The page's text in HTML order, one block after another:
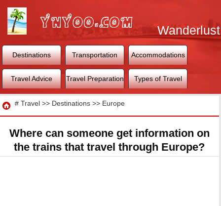
Wanderlust
World
Destinations Transportation Accommodations
Travel Advice Travel Preparation Types of Travel
Travel
# Travel >> Destinations >> Europe
Where can someone get information on
the trains that travel through Europe?